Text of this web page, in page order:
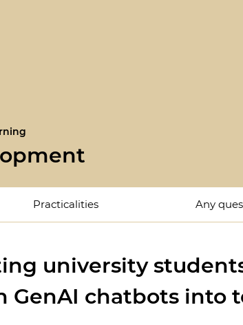
Practicalities Any
university
GenAI chatbots into